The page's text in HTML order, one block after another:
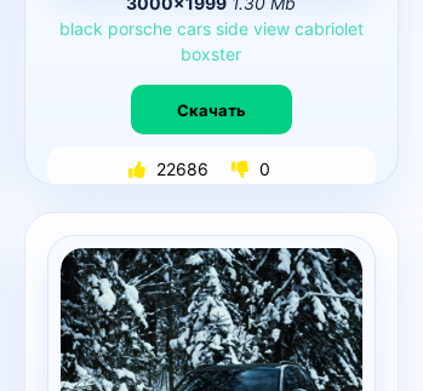
black porsche cars side view cabriolet
boxster
Скачать
22686 0